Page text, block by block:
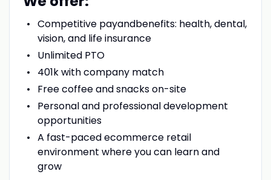
Competitive payandbenefits: health, dental,
vision, and life insurance
Unlimited PTO
401k with company match
Free coffee and snacks on-site
Personal and professional development
opportunities
A fast-paced ecommerce retail
environment where you can learn and
grow